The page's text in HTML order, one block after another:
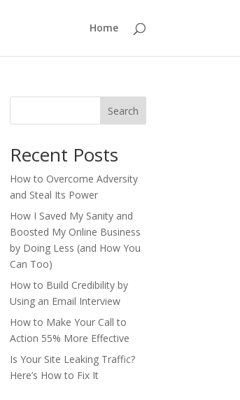
Home
Search
Recent Posts
How to Overcome Adversity
and Steal Its Power
How I Saved My Sanity and
Boosted My Online Business
by Doing Less (and How You
Can Too)
How to Build Credibility by
Using an Email Interview
How to Make Your Call to
Action 55% More Effective
Is Your Site Leaking Traffic?
Here’s How to Fix It